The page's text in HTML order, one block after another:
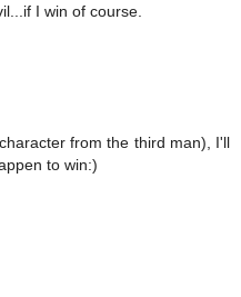
I win of course.
from the third man), I'll
to win:)